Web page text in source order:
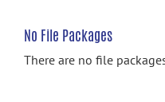
search
No File Packages
There are no file